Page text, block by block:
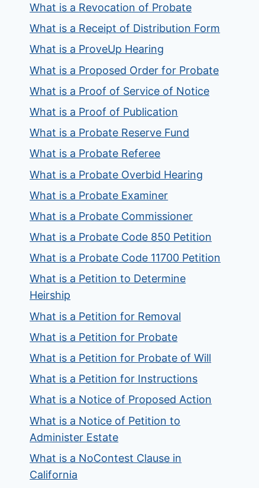
What is a Revocation of Probate
What is a Receipt of Distribution Form
What is a ProveUp Hearing
What is a Proposed Order for Probate
What is a Proof of Service of Notice
What is a Proof of Publication
What is a Probate Reserve Fund
What is a Probate Referee
What is a Probate Overbid Hearing
What is a Probate Examiner
What is a Probate Commissioner
What is a Probate Code 850 Petition
What is a Probate Code 11700 Petition
What is a Petition to Determine
Heirship
What is a Petition for Removal
What is a Petition for Probate
What is a Petition for Probate of Will
What is a Petition for Instructions
What is a Notice of Proposed Action
What is a Notice of Petition to
Administer Estate
What is a NoContest Clause in
California